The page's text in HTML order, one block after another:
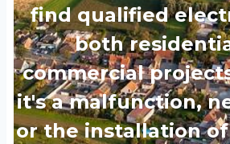
find qualified
both
commercial
it's a malfunction,
or the installation